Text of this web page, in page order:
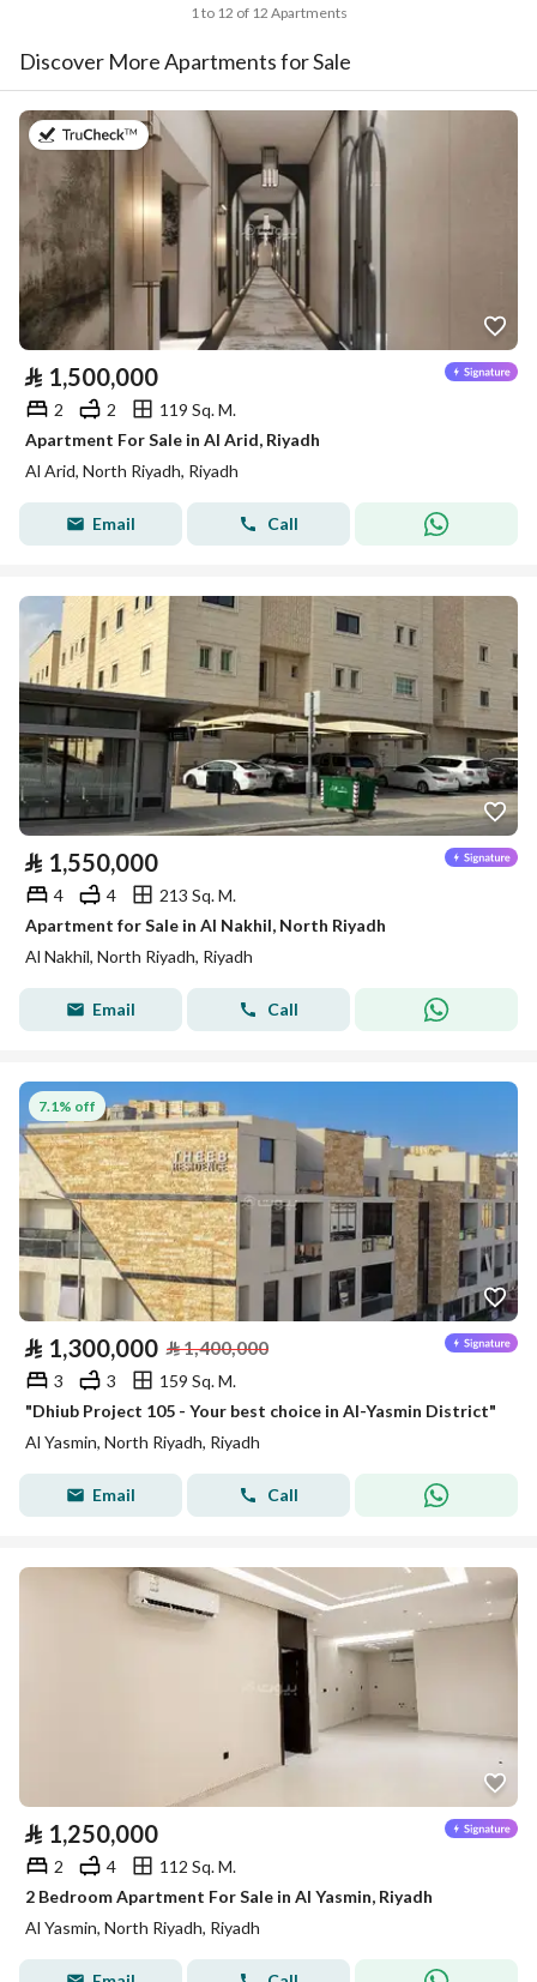
1 to 12 of 12 Apartments
Discover More Apartments for Sale
on 30th of July 2026
⃁ 1,500,000
2 2
119 Sq. M.
Apartment For Sale in Al Arid, Riyadh
Al Arid, North Riyadh, Riyadh
Email Call
⃁ 1,550,000
4 4
213 Sq. M.
Apartment for Sale in Al Nakhil, North Riyadh
Al Nakhil, North Riyadh, Riyadh
Email Call
7.1% off
⃁ 1,300,000 ⃁1,400,000
3 3
159 Sq. M.
"Dhiub Project 105 - Your best choice in Al-Yasmin District"
Al Yasmin, North Riyadh, Riyadh
Email Call
⃁ 1,250,000
2 4
112 Sq. M.
2 Bedroom Apartment For Sale in Al Yasmin, Riyadh
Al Yasmin, North Riyadh, Riyadh